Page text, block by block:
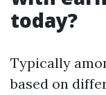
today?
Typically
based on